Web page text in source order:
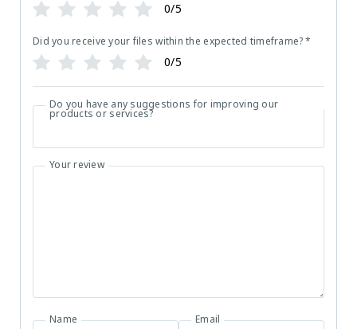
0/5
Did you receive your files within the expected timeframe?*
0/5
Do you have any suggestions for improving our
products or services?
Your review
Name Email